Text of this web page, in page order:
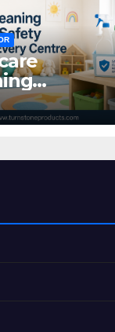
A Safety
for